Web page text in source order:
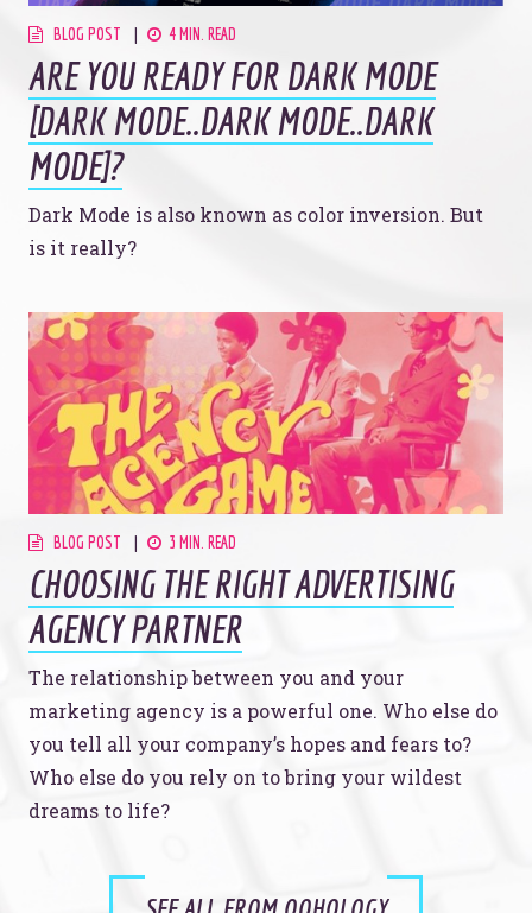
BLOG POST 4 MIN. READ
ARE YOU READY FOR DARK MODE
[DARK MODE..DARK MODE..DARK
MODE]?
Dark Mode is also known as color inversion. But
is it really?
BLOG POST 3 MIN. READ
CHOOSING THE RIGHT ADVERTISING
AGENCY PARTNER
The relationship between you and your
marketing agency is a powerful one. Who else do
you tell all your company’s hopes and fears to?
Who else do you rely on to bring your wildest
dreams to life?